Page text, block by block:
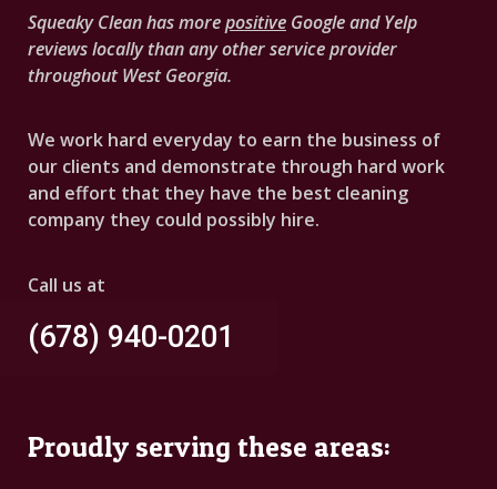
Squeaky Clean has morepositive Google and Yelp
reviews locally than any other service provider
throughout West Georgia.
We work hard everyday to earn the business of
our clients and demonstrate through hard work
and effort that they have the best cleaning
company they could possibly hire.
Call us at
(678) 940-0201
Proudly serving these areas: